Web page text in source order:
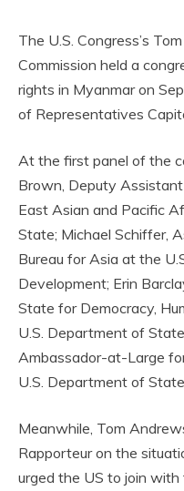
The U.S. Congress’s
Commission held a
rights in Myanmar on
of Representatives
At the first panel of the
Brown, Deputy
East Asian and Pacific
State; Michael Schiffer,
Bureau for Asia at the
Development; Erin
State for Democracy,
U.S. Department of
Ambassador-at-Large
U.S. Department of
Meanwhile, Tom
Rapporteur on the
urged the US to join